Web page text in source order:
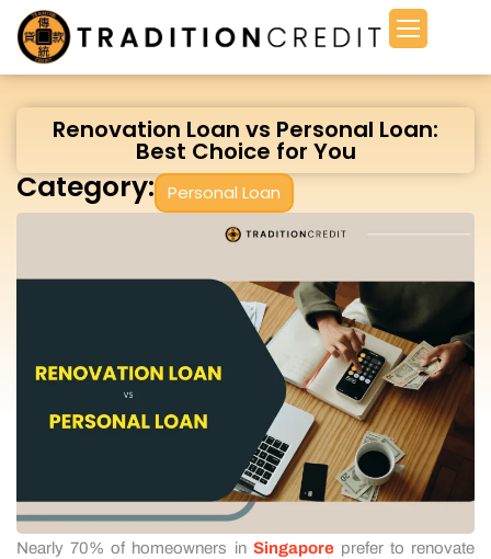
Renovation Loan vs Personal Loan:
Best Choice for You
Category: Personal Loan
Nearly 70% of homeowners in Singaporeprefer to renovate